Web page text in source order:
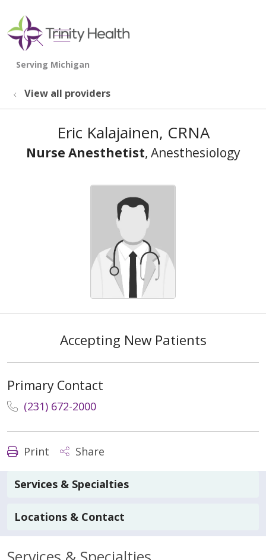
search
show off canvas menu
View all providers
Eric Kalajainen, CRNA
Nurse Anesthetist, Anesthesiology
Accepting New Patients
Primary Contact
(231) 672-2000
Print Share
Services & Specialties
Locations & Contact